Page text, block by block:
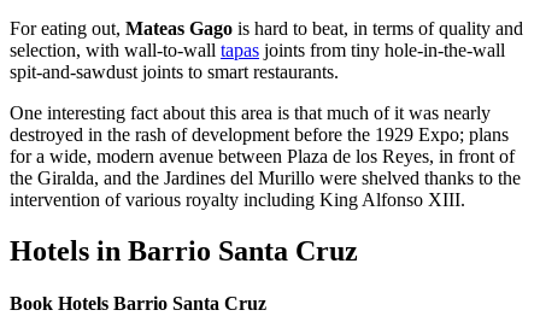
For eating out, Mateas Gago is hard to beat, in terms of quality and
selection, with wall-to-wall tapas joints from tiny hole-in-the-wall
spit-and-sawdust joints to smart restaurants.
One interesting fact about this area is that much of it was nearly
destroyed in the rash of development before the 1929 Expo; plans
for a wide, modern avenue between Plaza de los Reyes, in front of
the Giralda, and the Jardines del Murillo were shelved thanks to the
intervention of various royalty including King Alfonso XIII.
Hotels in Barrio Santa Cruz
Book Hotels Barrio Santa Cruz